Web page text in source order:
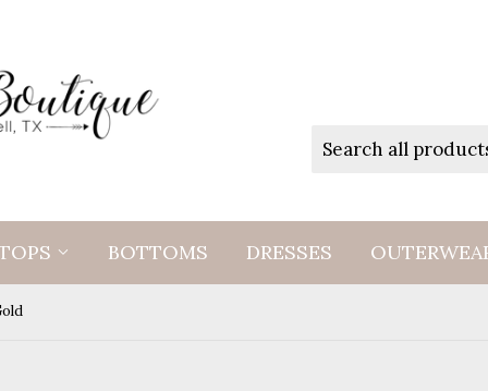
BOTTOMS DRESSES